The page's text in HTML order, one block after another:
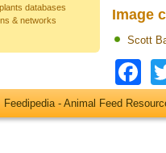
databases
& networks
Image
Scott
Feedipedia - Animal Feed